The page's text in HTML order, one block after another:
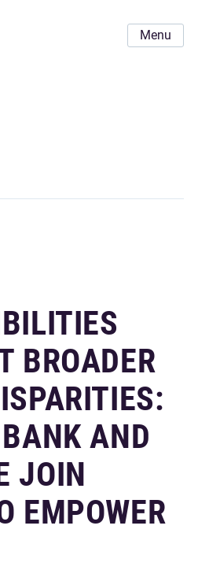
Menu
BROADER
AND
JOIN
EMPOWER